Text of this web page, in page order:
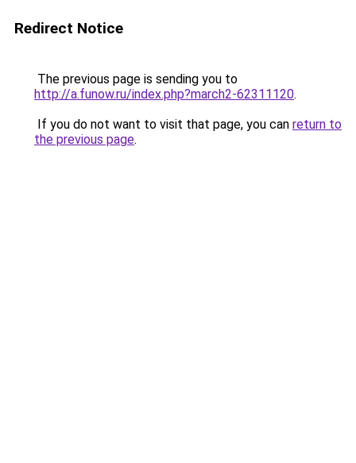
Redirect Notice
The previous page is sending you to
http://a.funow.ru/index.php?march2-62311120.
If you do not want to visit that page, you can return to
the previous page.